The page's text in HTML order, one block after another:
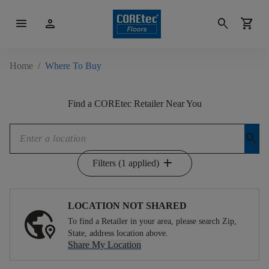
menu person search shopping_cart
Home / Where To Buy
Find a COREtec Retailer Near You
search
Filters (1 applied) add
LOCATION NOT SHARED
To find a Retailer in your area, please search Zip,
State, address location above.
Share My Location